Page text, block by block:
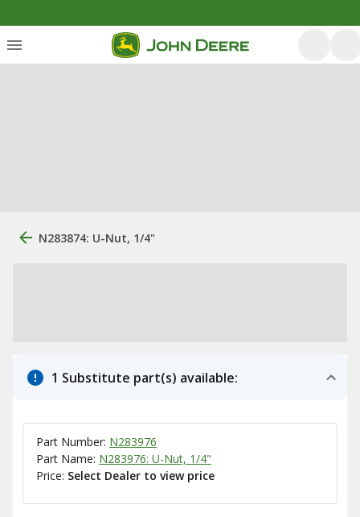
N283874: U-Nut, 1/4"
1 Substitute part(s) available:
Part Number: N283976
Part Name: N283976: U-Nut, 1/4"
Price: Select Dealer to view price